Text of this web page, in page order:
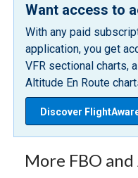
Want access to
With any paid
application, you get
VFR sectional charts,
Altitude En Route
Discover
More FBO